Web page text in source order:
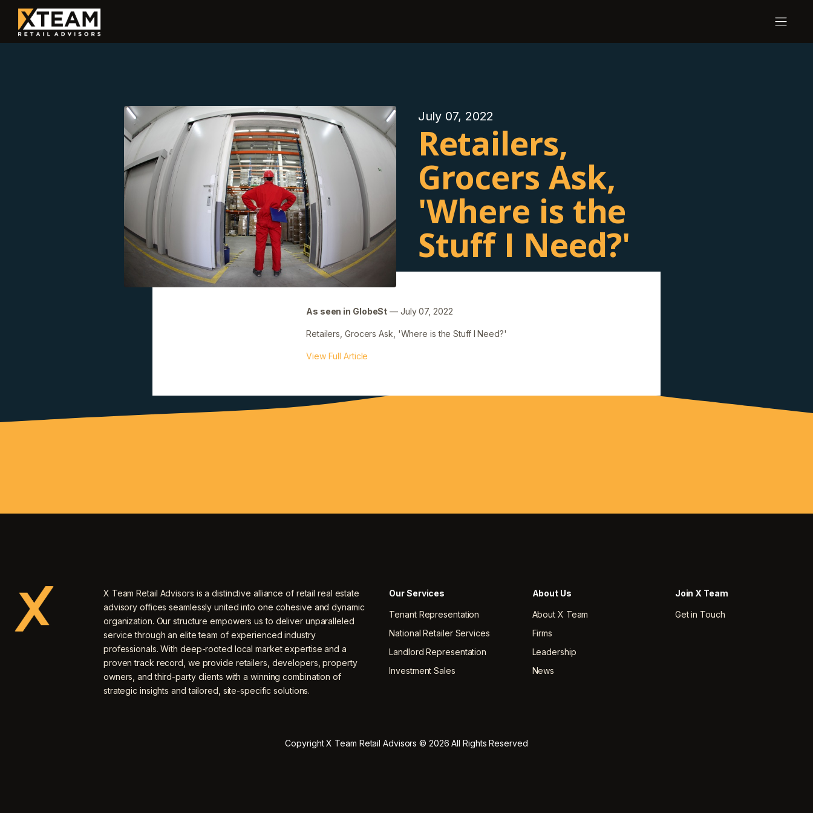
July 07, 2022
Retailers,
Grocers Ask,
'Where is the
Stuff I Need?'
As seen in GlobeSt — July 07, 2022
Retailers, Grocers Ask, 'Where is the Stuff I Need?'
View Full Article
X Team Retail Advisors is a distinctive alliance of retail real estate
advisory offices seamlessly united into one cohesive and dynamic
organization. Our structure empowers us to deliver unparalleled
service through an elite team of experienced industry
professionals. With deep-rooted local market expertise and a
proven track record, we provide retailers, developers, property
owners, and third-party clients with a winning combination of
strategic insights and tailored, site-specific solutions.
Our Services
Tenant Representation
National Retailer Services
Landlord Representation
Investment Sales
About Us
About X Team
Firms
Leadership
News
Join X Team
Get in Touch
Copyright X Team Retail Advisors © 2026 All Rights Reserved